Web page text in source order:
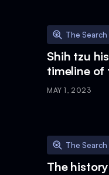
The
Shih tzu
timeline of
MAY 1, 2023
The
The